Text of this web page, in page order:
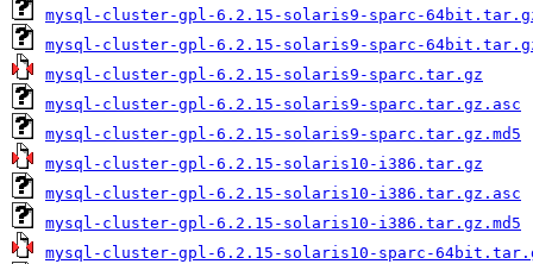
mysql-cluster-gpl-6.2.15-solaris9-sparc-
mysql-cluster-gpl-6.2.15-solaris9-sparc-
mysql-cluster-gpl-6.2.15-solaris9-sparc.tar.gz
mysql-cluster-gpl-6.2.15-solaris9-sparc.tar.gz.asc
mysql-cluster-gpl-6.2.15-solaris9-sparc.tar.gz.md5
mysql-cluster-gpl-6.2.15-solaris10-i386.tar.gz
mysql-cluster-gpl-6.2.15-solaris10-i386.tar.gz.asc
mysql-cluster-gpl-6.2.15-solaris10-i386.tar.gz.md5
mysql-cluster-gpl-6.2.15-solaris10-sparc-